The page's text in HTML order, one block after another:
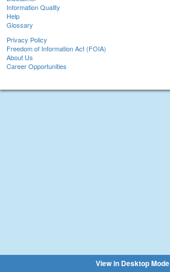
Information Quality
Help
Glossary
Privacy Policy
Freedom of Information Act (FOIA)
About Us
Career Opportunities
View in Desktop Mode